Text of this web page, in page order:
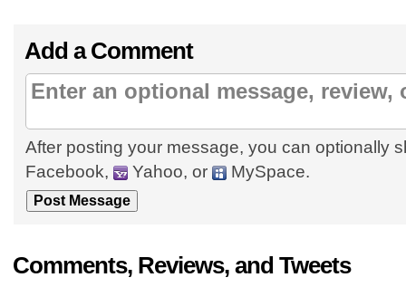
Add a Comment
After posting your message, you can optionally
Facebook,
Yahoo, or MySpace.
Comments, Reviews, and Tweets